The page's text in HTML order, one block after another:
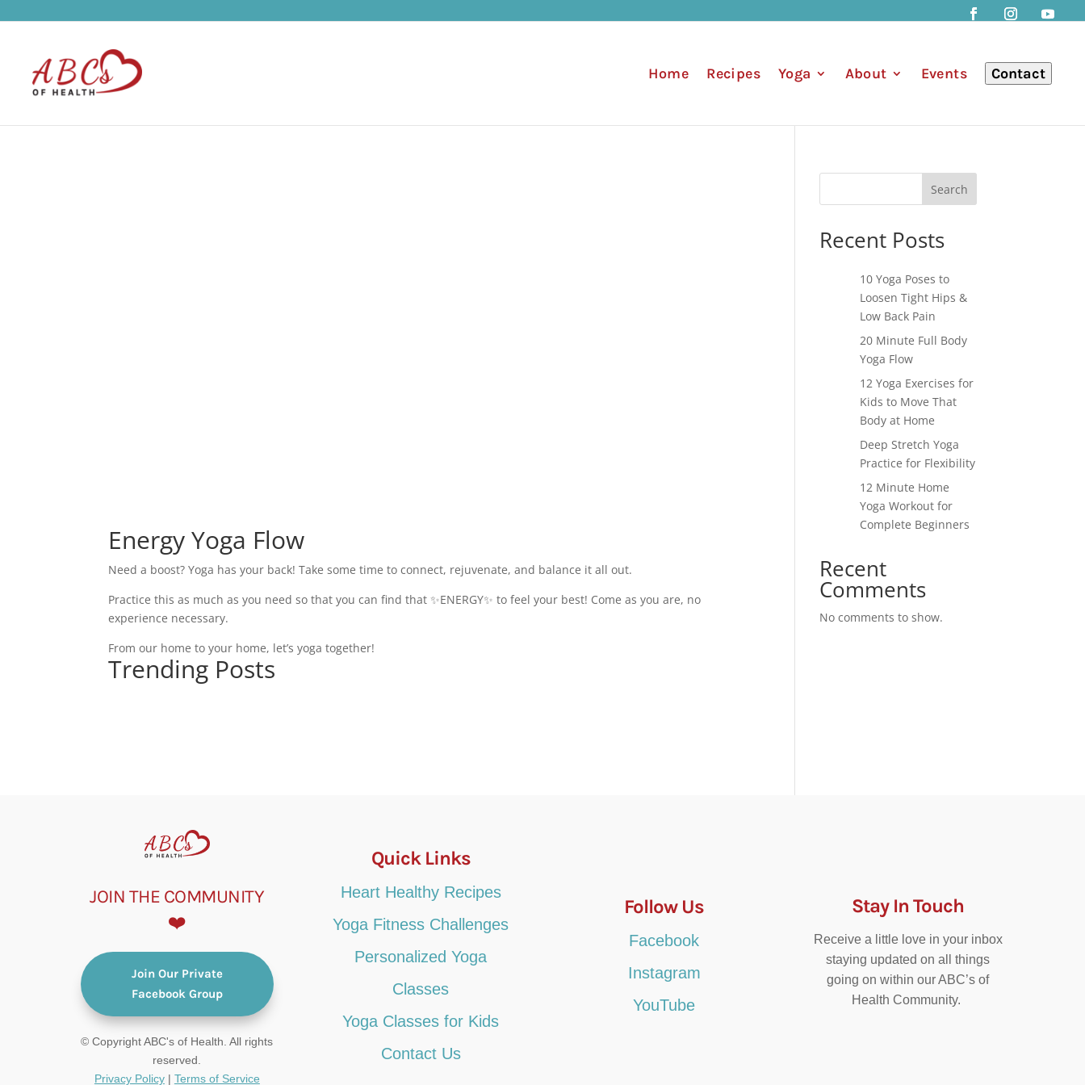
Home Recipes Yoga About Events Contact
Energy Yoga Flow
Need a boost? Yoga has your back! Take some time to connect, rejuvenate, and balance it all out.
Practice this as much as you need so that you can find that ✨ENERGY✨ to feel your best! Come as you are, no
experience necessary.
From our home to your home, let’s yoga together!
Trending Posts
Search
Recent Posts
10 Yoga Poses to
Loosen Tight Hips &
Low Back Pain
20 Minute Full Body
Yoga Flow
12 Yoga Exercises for
Kids to Move That
Body at Home
Deep Stretch Yoga
Practice for Flexibility
12 Minute Home
Yoga Workout for
Complete Beginners
Recent
Comments
No comments to show.
JOIN THE COMMUNITY
❤️
Join Our Private
Facebook Group
© Copyright ABC's of Health. All rights
reserved.
Privacy Policy| Terms of Service
Quick Links
Heart Healthy Recipes
Yoga Fitness Challenges
Personalized Yoga
Classes
Yoga Classes for Kids
Contact Us
Follow Us
Facebook
Instagram
YouTube
Stay In Touch
Receive a little love in your inbox
staying updated on all things
going on within our ABC’s of
Health Community.